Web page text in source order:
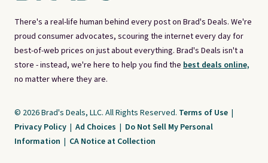
There's a real-life human behind every post on Brad's Deals. We're
proud consumer advocates, scouring the internet every day for
best-of-web prices on just about everything. Brad's Deals isn't a
store - instead, we're here to help you find the best deals online,
no matter where they are.
© 2026 Brad's Deals, LLC. All Rights Reserved. Terms of Use |
Privacy Policy | Ad Choices | Do Not Sell My Personal
Information | CA Notice at Collection